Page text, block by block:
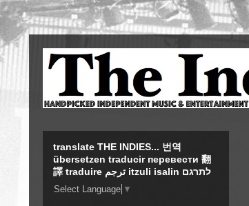
translate THE INDIES... 번역
übersetzen traducir перевести 翻
譯 traduire ترجم itzuli isalin לתרגם
Select Language ▼